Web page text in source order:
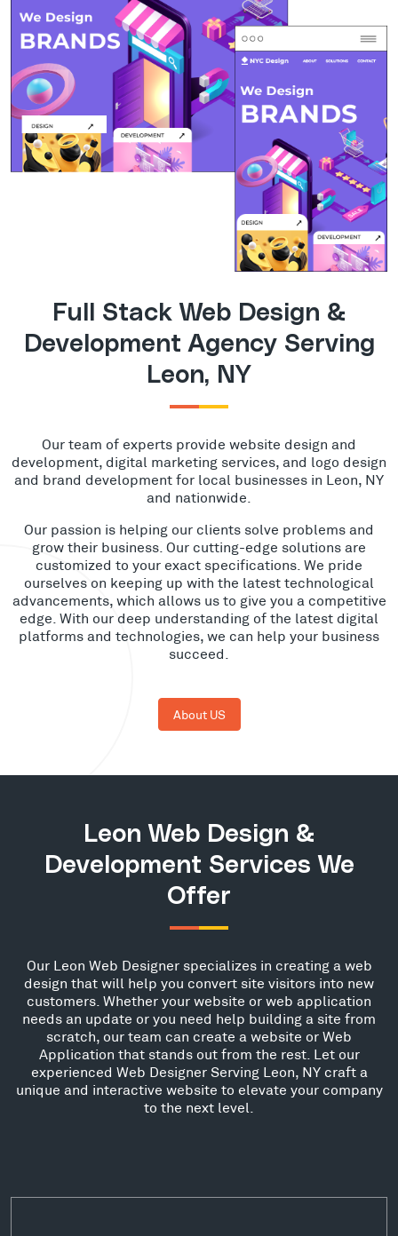
Full Stack Web Design &
Development Agency Serving
Leon, NY
Our team of experts provide website design and
development, digital marketing services, and logo design
and brand development for local businesses in Leon, NY
and nationwide.
Our passion is helping our clients solve problems and
grow their business. Our cutting-edge solutions are
customized to your exact specifications. We pride
ourselves on keeping up with the latest technological
advancements, which allows us to give you a competitive
edge. With our deep understanding of the latest digital
platforms and technologies, we can help your business
succeed.
About US
Leon Web Design &
Development Services We
Offer
Our Leon Web Designer specializes in creating a web
design that will help you convert site visitors into new
customers. Whether your website or web application
needs an update or you need help building a site from
scratch, our team can create a website or Web
Application that stands out from the rest. Let our
experienced Web Designer Serving Leon, NY craft a
unique and interactive website to elevate your company
to the next level.